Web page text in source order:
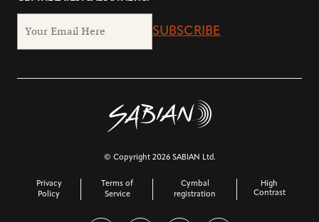
SUBSCRIBE
© Copyright 2026 SABIAN Ltd.
Privacy
Policy
Terms of
Service
Cymbal
registration
High
Contrast